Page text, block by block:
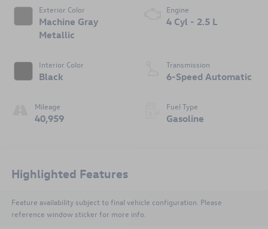
Exterior Color
Machine Gray
Metallic
Interior Color
Black
Mileage
40,959
Engine
4 Cyl - 2.5 L
Transmission
6-Speed Automatic
Fuel Type
Gasoline
Highlighted Features
Feature availability subject to final vehicle configuration. Please
reference window sticker for more info.